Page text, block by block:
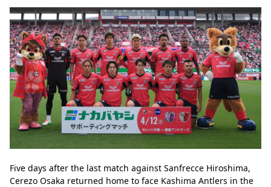
Five days after the last match against Sanfrecce Hiroshima,
Cerezo Osaka returned home to face Kashima Antlers in the